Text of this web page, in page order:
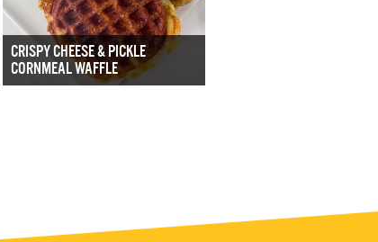
CRISPY CHEESE & PICKLE
CORNMEAL WAFFLE